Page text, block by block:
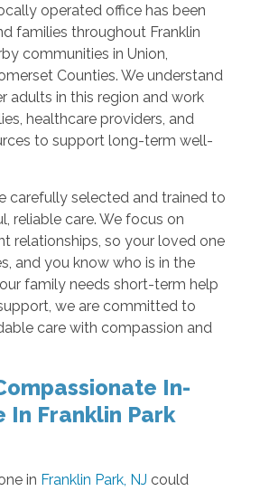
operated office has been
families throughout Franklin
communities in Union,
Counties. We understand
adults in this region and work
healthcare providers, and
to support long-term well-
carefully selected and trained to
reliable care. We focus on
relationships, so your loved one
and you know who is in the
family needs short-term help
we are committed to
care with compassion and
In-
In Franklin Park
in Franklin Park, NJ could